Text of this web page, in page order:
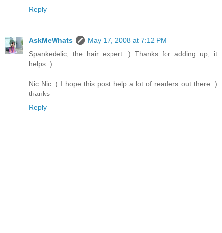
Reply
AskMeWhats
May 17, 2008 at 7:12 PM
Spankedelic, the hair expert :) Thanks for adding up, it
helps :)
Nic Nic :) I hope this post help a lot of readers out there :)
thanks
Reply